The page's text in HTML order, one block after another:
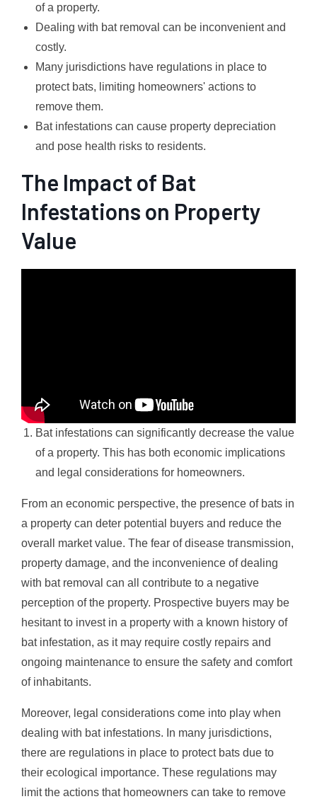
of a property.
Dealing with bat removal can be inconvenient and
costly.
Many jurisdictions have regulations in place to
protect bats, limiting homeowners' actions to
remove them.
Bat infestations can cause property depreciation
and pose health risks to residents.
The Impact of Bat
Infestations on Property
Value
Bat infestations can significantly decrease the value
of a property. This has both economic implications
and legal considerations for homeowners.
From an economic perspective, the presence of bats in
a property can deter potential buyers and reduce the
overall market value. The fear of disease transmission,
property damage, and the inconvenience of dealing
with bat removal can all contribute to a negative
perception of the property. Prospective buyers may be
hesitant to invest in a property with a known history of
bat infestation, as it may require costly repairs and
ongoing maintenance to ensure the safety and comfort
of inhabitants.
Moreover, legal considerations come into play when
dealing with bat infestations. In many jurisdictions,
there are regulations in place to protect bats due to
their ecological importance. These regulations may
limit the actions that homeowners can take to remove